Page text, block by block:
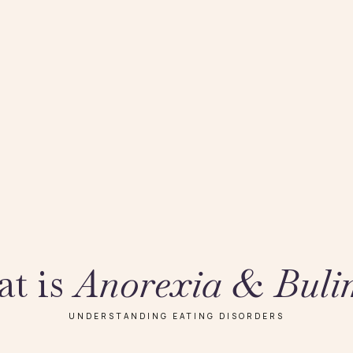
isAnorexia &
UNDERSTANDING EATING DISORDERS